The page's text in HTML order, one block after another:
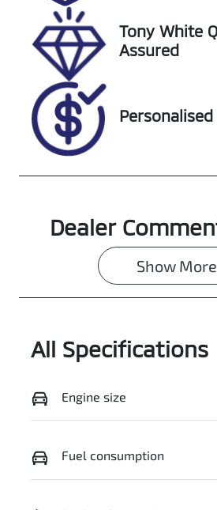
X496553
Tony White
Assured
Dealer
Show More
All Specifications
Engine size
Fuel consumption